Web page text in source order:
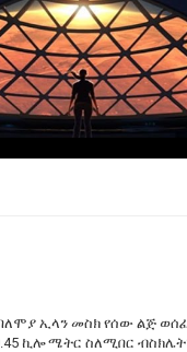
ኢላን መስክ የሰው ልጅ
ኪሎ ሜትር ስለሚበር